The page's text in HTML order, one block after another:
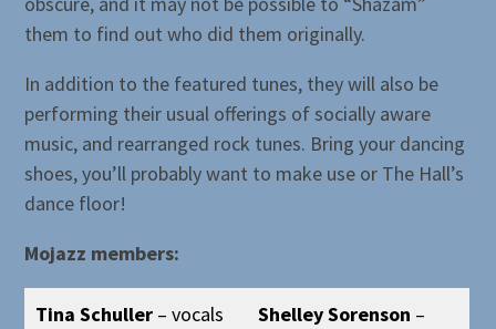
them to find out who did them originally.
In addition to the featured tunes, they will also be
performing their usual offerings of socially aware
music, and rearranged rock tunes. Bring your dancing
shoes, you’ll probably want to make use or The Hall’s
dance floor!
Mojazz members:
Tina Schuller – vocals Shelley Sorenson –